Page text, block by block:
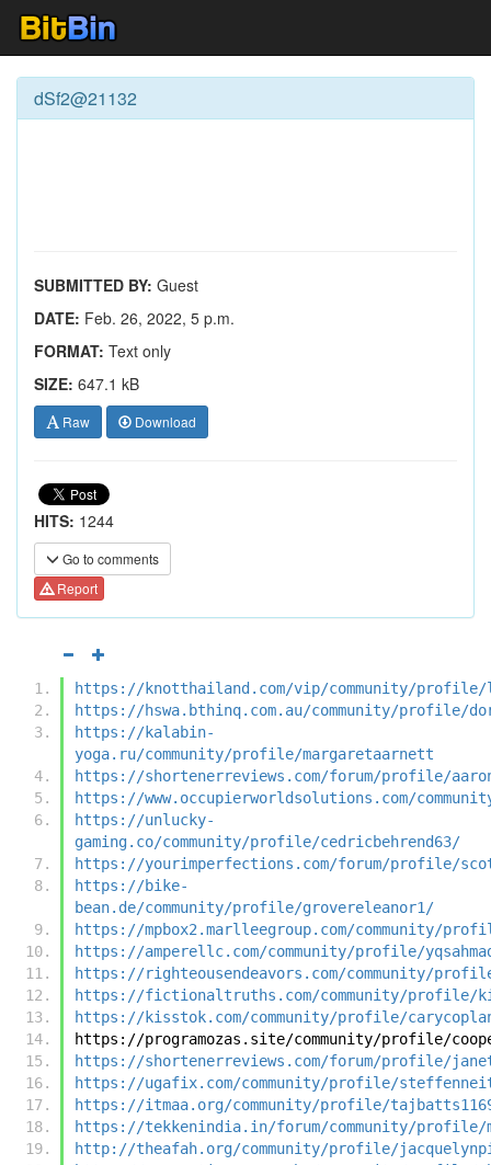
dSf2@21132
SUBMITTED BY: Guest
DATE: Feb. 26, 2022, 5 p.m.
FORMAT: Text only
SIZE: 647.1 kB
Raw Download
HITS: 1244
Go to comments
Report
https://knotthailand.com/vip/community/
https://hswa.bthinq.com.au/community/profile/
https://kalabin-
yoga.ru/community/profile/margaretaarnett
https://shortenerreviews.com/forum/profile/
https://www.occupierworldsolutions.com/
https://unlucky-
gaming.co/community/profile/cedricbehrend63/
https://yourimperfections.com/forum/profile/
https://bike-
bean.de/community/profile/grovereleanor1/
https://mpbox2.marlleegroup.com/community/
https://amperellc.com/community/profile/
https://righteousendeavors.com/community/
https://fictionaltruths.com/community/profile/
https://kisstok.com/community/profile/
https://programozas.site/community/profile/
https://shortenerreviews.com/forum/profile/
https://ugafix.com/community/profile/
https://itmaa.org/community/profile/
https://tekkenindia.in/forum/community/profile/
http://theafah.org/community/profile/